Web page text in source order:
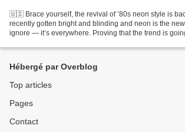
🇺🇸 Brace yourself, the revival of ’80s neon style is
recently gotten bright and blinding and neon is the
ignore — it’s everywhere. Proving that the trend is
Hébergé par Overblog
Top articles
Pages
Contact